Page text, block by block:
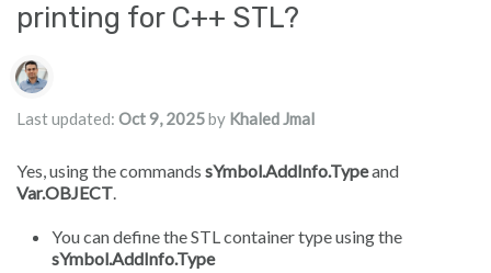
printing for C++ STL?
Authors list
Last updated: Oct 9, 2025by Khaled Jmal
Yes, using the commands sYmbol.AddInfo.Typeand
Var.OBJECT.
You can define the STL container type using the
sYmbol.AddInfo.Type